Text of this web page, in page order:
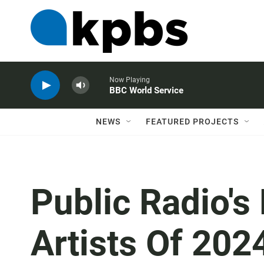
Now Playing
BBC World Service
NEWS FEATURED PROJECTS
Public
Artists Of